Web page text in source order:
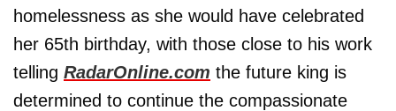
homelessness as she would have celebrated
her 65th birthday, with those close to his work
telling RadarOnline.com the future king is
determined to continue the compassionate